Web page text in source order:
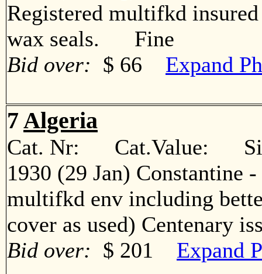
Registered multifkd
wax seals. Fine
Bid over: $ 66 Expand
7 Algeria
Cat. Nr: Cat.Value:
1930 (29 Jan) Constantine
multifkd env including
cover as used) Centenary
Bid over: $ 201 Expand